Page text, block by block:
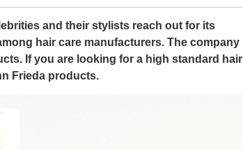
and their stylists reach out for its
hair care manufacturers. The company
If you are looking for a high standard hair
Frieda products.